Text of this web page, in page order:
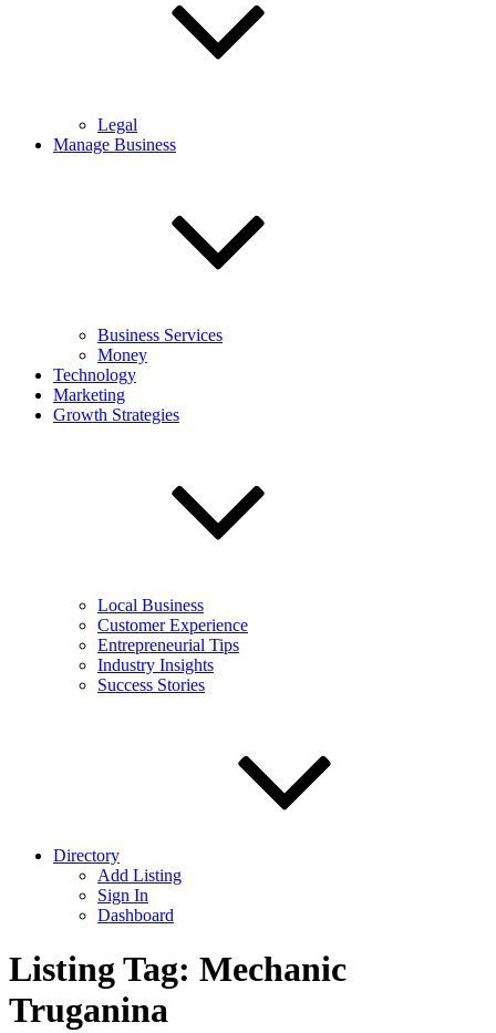
Legal
Manage Business
Business Services
Money
Technology
Marketing
Growth Strategies
Local Business
Customer Experience
Entrepreneurial Tips
Industry Insights
Success Stories
Directory
Add Listing
Sign In
Dashboard
Listing Tag: Mechanic
Truganina